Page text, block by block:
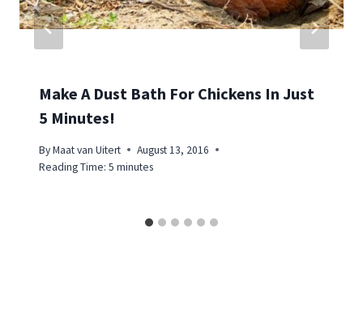
Make A Dust Bath For Chickens In Just
5 Minutes!
ByMaat van Uitert
August 13, 2016
Reading Time: 5 minutes